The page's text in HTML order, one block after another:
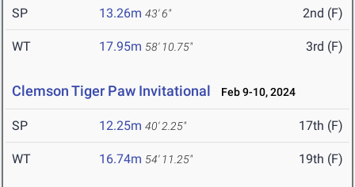
SP 13.26m 43' 6" 2nd (F)
WT 17.95m 58' 10.75" 3rd (F)
Clemson Tiger Paw Invitational Feb 9-10, 2024
SP 12.25m 40' 2.25" 17th (F)
WT 16.74m 54' 11.25" 19th (F)